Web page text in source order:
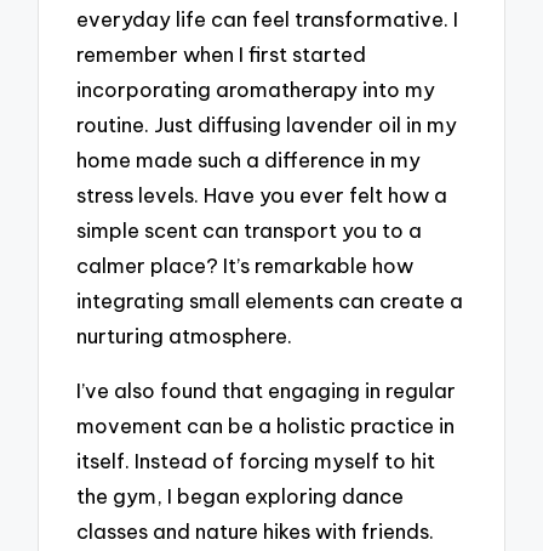
everyday life can feel transformative. I
remember when I first started
incorporating aromatherapy into my
routine. Just diffusing lavender oil in my
home made such a difference in my
stress levels. Have you ever felt how a
simple scent can transport you to a
calmer place? It’s remarkable how
integrating small elements can create a
nurturing atmosphere.
I’ve also found that engaging in regular
movement can be a holistic practice in
itself. Instead of forcing myself to hit
the gym, I began exploring dance
classes and nature hikes with friends.